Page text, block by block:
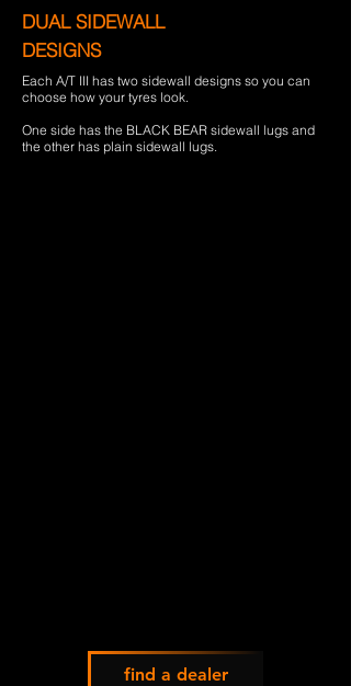
DUAL SIDEWALL
DESIGNS
Each A/T III has two sidewall designs so you can
choose how your tyres look.
One side has the BLACK BEAR sidewall lugs and
the other has plain sidewall lugs.
find a dealer